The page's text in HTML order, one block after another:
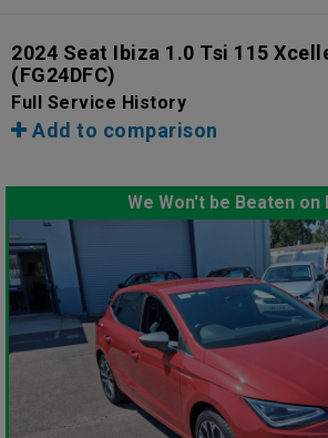
2024 Seat Ibiza 1.0 Tsi 115
(FG24DFC)
Full Service History
Add to comparison
We Won't be Beaten on